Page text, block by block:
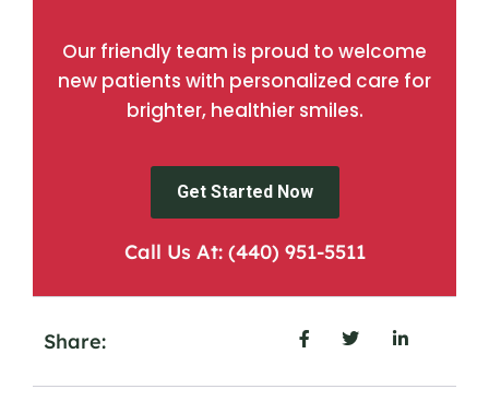
Our friendly team is proud to welcome
new patients with personalized care for
brighter, healthier smiles.
Get Started Now
Call Us At: (440) 951-5511
Share: